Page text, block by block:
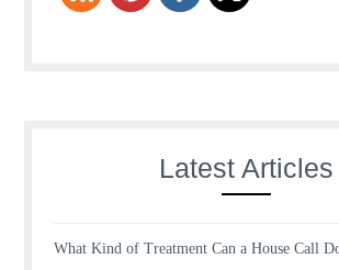
Latest Articles
What Kind of Treatment Can a House Call